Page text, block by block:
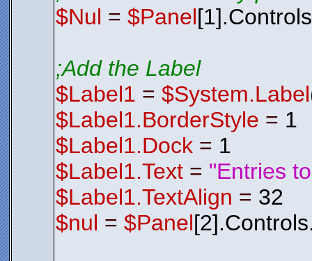
$Nul = $Panel
;Add the Label
$Label1 = $System.Label
$Label1.BorderStyle = 1
$Label1.Dock = 1
$Label1.Text = "Entries
$Label1.TextAlign = 32
$nul = $Panel